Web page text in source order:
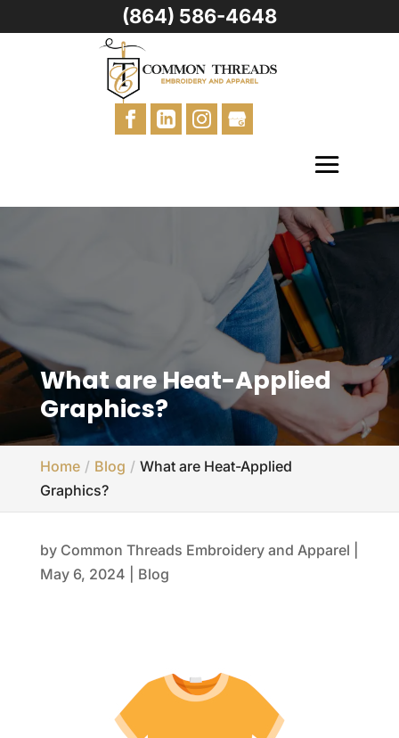
What are Heat-Applied
Graphics?
Home Blog
What are Heat-Applied
Graphics?
by Common Threads Embroidery and Apparel
May 6, 2024
Blog
(864) 586-4648